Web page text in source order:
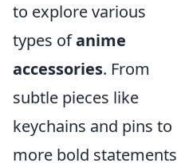
to explore various
types ofanime
accessories. From
subtle pieces like
keychains and pins to
more bold statements